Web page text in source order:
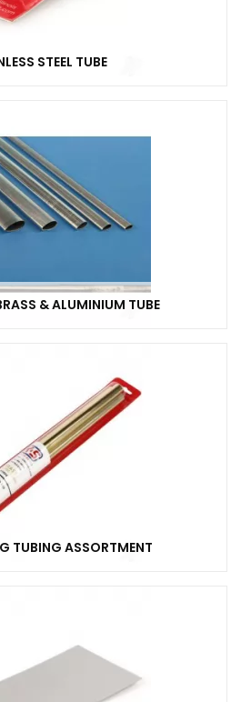
STEEL TUBE
& ALUMINIUM TUBE
TUBING ASSORTMENT